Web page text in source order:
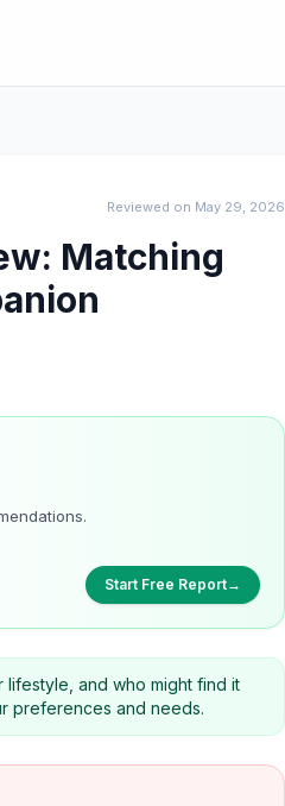
Reviewed on May 29, 2026
Matching
Start Free Report→
lifestyle, and who might find it
preferences and needs.